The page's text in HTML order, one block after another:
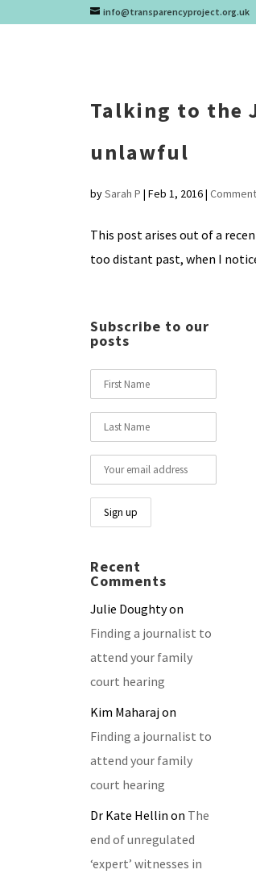
info@transparencyproject.org.uk
Talking to the
unlawful
bySarah P | Feb 1, 2016| Comment
This post arises out of a
too distant past, when I
Subscribe to our
posts
Recent
Comments
Julie Doughtyon
Finding a journalist to
attend your family
court hearing
Kim Maharajon
Finding a journalist to
attend your family
court hearing
Dr Kate Hellin on The
end of unregulated
‘expert’ witnesses in